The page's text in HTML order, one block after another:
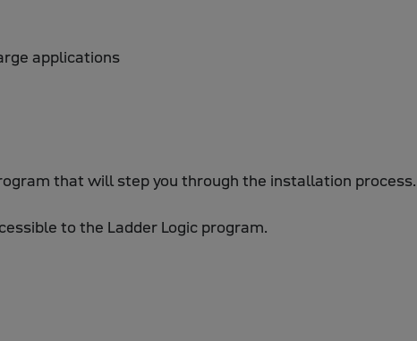
applications
that will step you through the installation process.
to the Ladder Logic program.